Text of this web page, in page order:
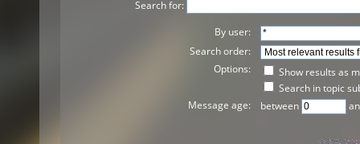
Search for:
By user:
Search order:
Options:
Show results as
Search in topic
Message age:
between